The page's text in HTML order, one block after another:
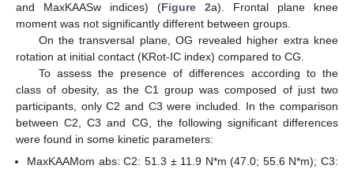
and MaxKAASw indices) (Figure 2a). Frontal plane knee
moment was not significantly different between groups.
On the transversal plane, OG revealed higher extra knee
rotation at initial contact (KRot-IC index) compared to CG.
To assess the presence of differences according to the
class of obesity, as the C1 group was composed of just two
participants, only C2 and C3 were included. In the comparison
between C2, C3 and CG, the following significant differences
were found in some kinetic parameters:
MaxKAAMom abs: C2: 51.3 ± 11.9 N*m (47.0; 55.6 N*m); C3: